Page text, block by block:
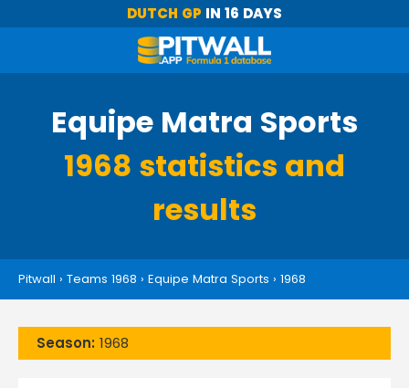
DUTCH GP IN 16 DAYS
Equipe Matra Sports
1968 statistics and
results
Pitwall › Teams 1968 › Equipe Matra Sports › 1968
Season: 1968